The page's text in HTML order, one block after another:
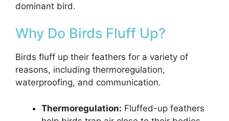
dominant bird.
Why Do Birds Fluff Up?
Birds fluff up their feathers for a variety of
reasons, including thermoregulation,
waterproofing, and communication.
Thermoregulation: Fluffed-up feathers